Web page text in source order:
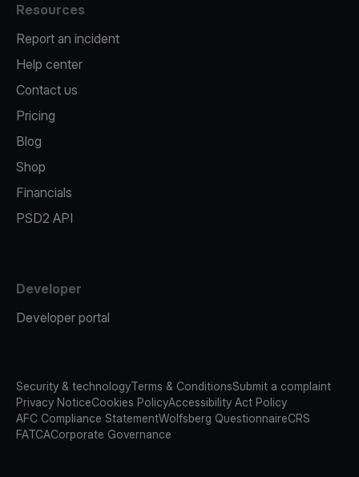
Resources
Report an incident
Help center
Contact us
Pricing
Blog
Shop
Financials
PSD2 API
Developer
Developer portal
Security & technologyTerms & ConditionsSubmit a complaint
Privacy NoticeCookies PolicyAccessibility Act Policy
AFC Compliance StatementWolfsberg QuestionnaireCRS
FATCACorporate Governance